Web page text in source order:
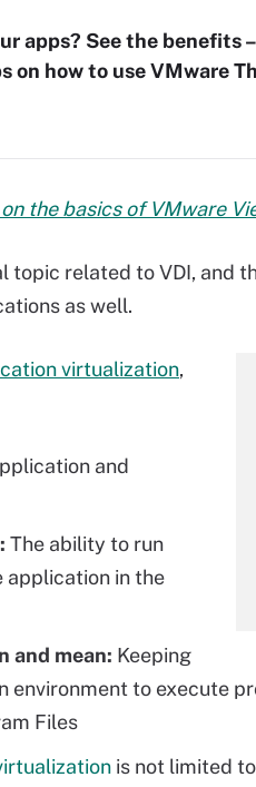
apps? See the benefits
on how to use VMware
the basics of VMware
topic related to VDI, and
as well.
virtualization,
and
The ability to run
application in the
and mean: Keeping
environment to execute
Files
is not limited